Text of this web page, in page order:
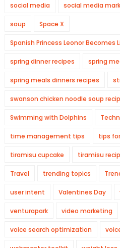
social media social media
soup Space X
Spanish Princess Leonor Becomes
spring dinner recipes spring
spring meals dinners recipes
swanson chicken noodle soup
Swimming with Dolphins
time management tips tips
tiramisu cupcake tiramisu
Travel trending topics
user intent Valentines Day
venturapark video marketing
voice search optimization